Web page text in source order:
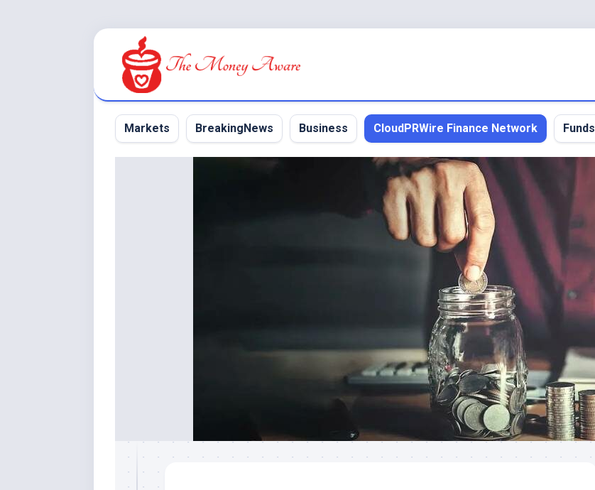
Markets BreakingNews Business CloudPRWire Finance Network Funds